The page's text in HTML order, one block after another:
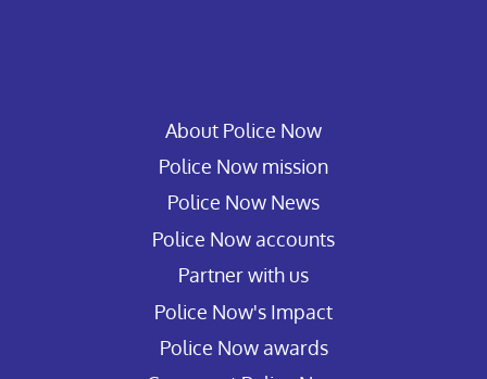
About Police Now
Police Now mission
Police Now News
Police Now accounts
Partner with us
Police Now's Impact
Police Now awards